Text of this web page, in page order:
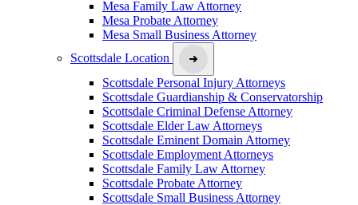
Mesa Family Law Attorney
Mesa Probate Attorney
Mesa Small Business Attorney
Scottsdale Location
Scottsdale Personal Injury Attorneys
Scottsdale Guardianship & Conservatorship
Scottsdale Criminal Defense Attorney
Scottsdale Elder Law Attorneys
Scottsdale Eminent Domain Attorney
Scottsdale Employment Attorneys
Scottsdale Family Law Attorney
Scottsdale Probate Attorney
Scottsdale Small Business Attorney